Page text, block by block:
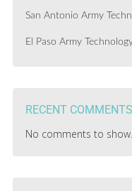
San Antonio Army
El Paso Army
RECENT COMMENTS
No comments to show.